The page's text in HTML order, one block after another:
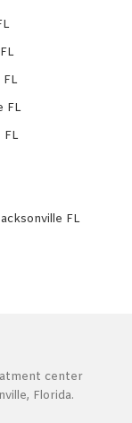
FL
FL
FL
center
Florida.